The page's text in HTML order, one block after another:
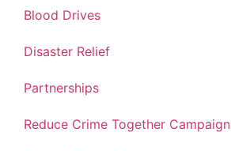
Blood Drives
Disaster Relief
Partnerships
Reduce Crime Together Campaign